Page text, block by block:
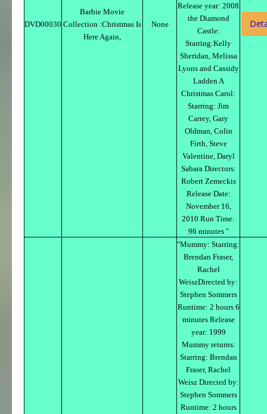
DVD00030
Barbie Movie
Collection :Christmas Is
Here Again,
None
Release year: 2008
the Diamond
Castle:
Starring:Kelly
Sheridan, Melissa
Lyons and Cassidy
Ladden A
Christmas Carol:
Starring: Jim
Carrey, Gary
Oldman, Colin
Firth, Steve
Valentine, Daryl
Sabara Directors:
Robert Zemeckis
Release Date:
November 16,
2010 Run Time:
96 minutes "
"Mummy: Starring:
Brendan Fraser,
Rachel
WeiszDirected by:
Stephen Sommers
Runtime: 2 hours 6
minutes Release
year: 1999
Mummy returns:
Starring: Brendan
Fraser, Rachel
Weisz Directed by:
Stephen Sommers
Runtime: 2 hours